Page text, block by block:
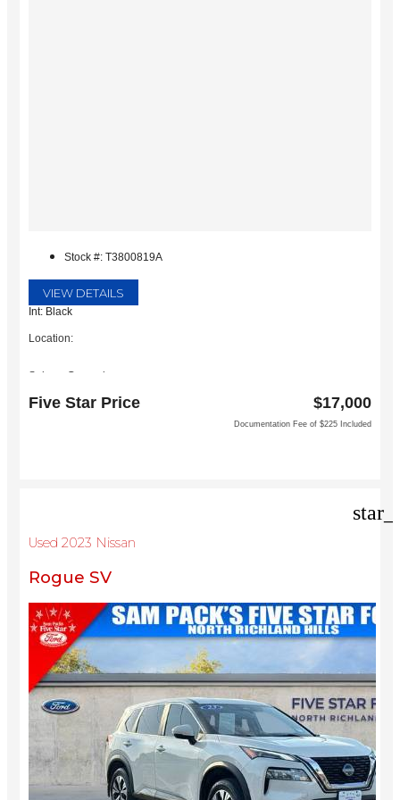
Stock #: T3800819A
VIEW DETAILS
Int: Black
Location:
Subaru Grapevine
Grapevine, TX 76051
Five Star Price $17,000
Documentation Fee of $225 Included
Used 2023 Nissan
Rogue SV